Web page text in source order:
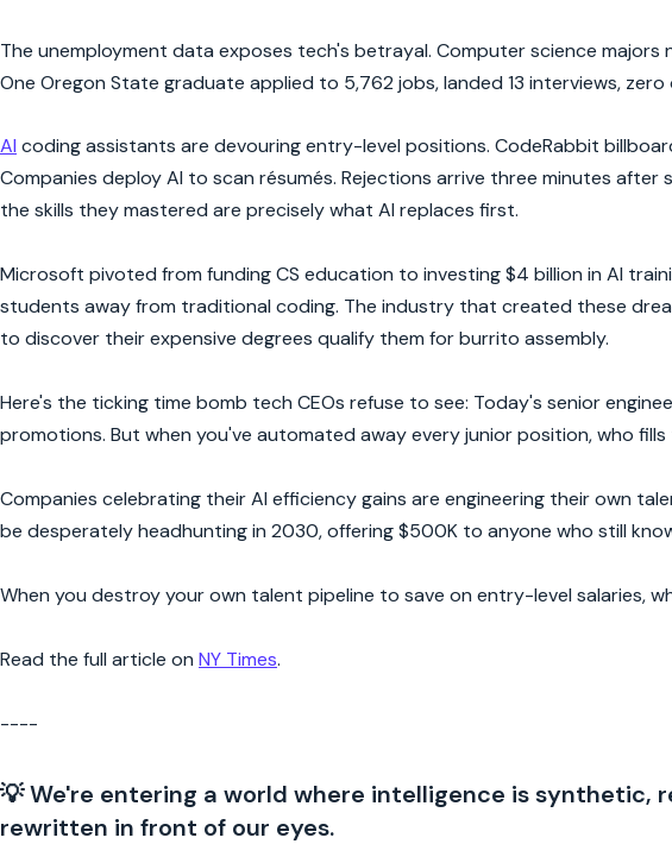
The unemployment data exposes tech's betrayal. Computer science majors
One Oregon State graduate applied to 5,762 jobs, landed 13 interviews,
AI coding assistants are devouring entry-level positions. CodeRabbit
Companies deploy AI to scan résumés. Rejections arrive three minutes
the skills they mastered are precisely what AI replaces first.
Microsoft pivoted from funding CS education to investing $4 billion in AI
students away from traditional coding. The industry that created these
to discover their expensive degrees qualify them for burrito assembly.
Here's the ticking time bomb tech CEOs refuse to see: Today's senior
promotions. But when you've automated away every junior position, who fills
Companies celebrating their AI efficiency gains are engineering their own
be desperately headhunting in 2030, offering $500K to anyone who still
When you destroy your own talent pipeline to save on entry-level salaries,
Read the full article on NY Times.
----
💡 We're entering a world where intelligence is synthetic,
rewritten in front of our eyes.